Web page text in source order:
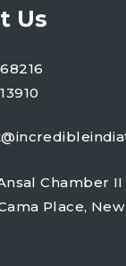
Us
Chamber II
Place,